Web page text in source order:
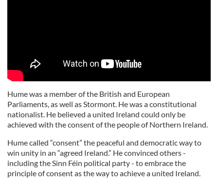
Hume was a member of the British and European
Parliaments, as well as Stormont. He was a constitutional
nationalist. He believed a united Ireland could only be
achieved with the consent of the people of Northern Ireland.
Hume called “consent” the peaceful and democratic way to
win unity in an “agreed Ireland.” He convinced others -
including the Sinn Féin political party - to embrace the
principle of consent as the way to achieve a united Ireland.